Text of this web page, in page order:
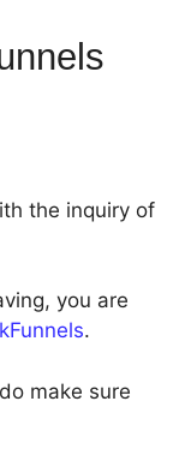
the inquiry of
you are
.
make sure